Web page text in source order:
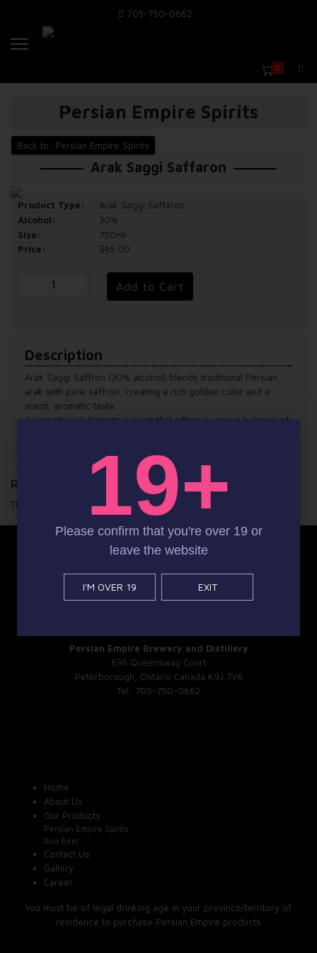
705-750-0662
0
Persian Empire Spirits
Back to: Persian Empire Spirits
Arak Saggi Saffaron
Product Type:
Arak Saggi Saffaron
Alcohol:
30%
Size:
750ml
Price:
$45.00
Description
Arak Saggi Saffron (30% alcohol) blends traditional Persian
arak with pure saffron, creating a rich golden color and a
warm, aromatic taste.
A smooth and distinctive spirit that offers a unique balance of
Reviews
There are yet no reviews for this product.
Home
About Us
Our Products
Persian Empire Spirits
Aria Beer
Contact Us
Gallery
Career
Persian Empire Brewery and Distillery
636 Queensway Court
Peterborough, Ontario Canada K9J 7V6
Tel: 705-750-0662
instagram
Facebook
You must be of legal drinking age in your province/territory of
residence to purchase Persian Empire products
19+
Please confirm that you're over 19 or
leave the website
I'M OVER 19 EXIT